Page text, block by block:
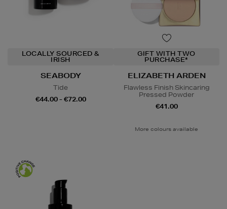
LOCALLY SOURCED &
IRISH
SEABODY
Tide
€44.00 - €72.00
GIFT WITH TWO
PURCHASE*
ELIZABETH ARDEN
Flawless Finish Skincaring
Pressed Powder
€41.00
More colours available